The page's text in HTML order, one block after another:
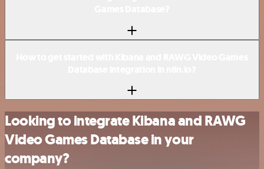
Looking to integrate Kibana and RAWG
Video Games Database in your
company?